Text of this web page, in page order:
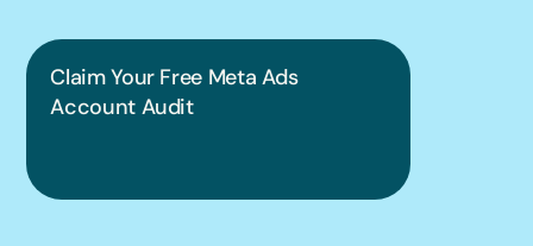
Claim Your Free Meta Ads
Account Audit